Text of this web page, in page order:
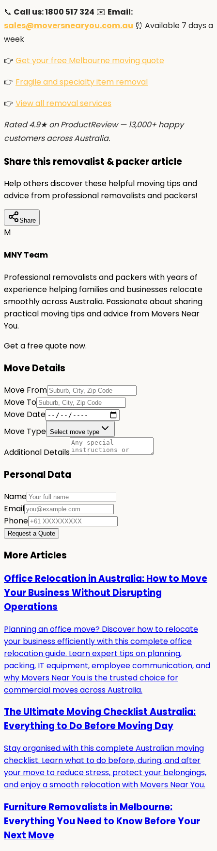
📞 Call us: 1800 517 324 ✉️ Email:
sales@moversnearyou.com.au ⏰ Available 7 days a
week
👉 Get your free Melbourne moving quote
👉 Fragile and specialty item removal
👉 View all removal services
Rated 4.9★ on ProductReview — 13,000+ happy
customers across Australia.
Share this removalist & packer article
Help others discover these helpful moving tips and
advice from professional removalists and packers!
Share
M
MNY Team
Professional removalists and packers with years of
experience helping families and businesses relocate
smoothly across Australia. Passionate about sharing
practical moving tips and advice from Movers Near
You.
Get a free quote now.
Move Details
Move From
Move To
Move Date
Move Type Select move type
Additional Details
Personal Data
Name
Email
Phone
Request a Quote
More Articles
Office Relocation in Australia: How to Move
Your Business Without Disrupting
Operations
Planning an office move? Discover how to relocate
your business efficiently with this complete office
relocation guide. Learn expert tips on planning,
packing, IT equipment, employee communication, and
why Movers Near You is the trusted choice for
commercial moves across Australia.
The Ultimate Moving Checklist Australia:
Everything to Do Before Moving Day
Stay organised with this complete Australian moving
checklist. Learn what to do before, during, and after
your move to reduce stress, protect your belongings,
and enjoy a smooth relocation with Movers Near You.
Furniture Removalists in Melbourne:
Everything You Need to Know Before Your
Next Move